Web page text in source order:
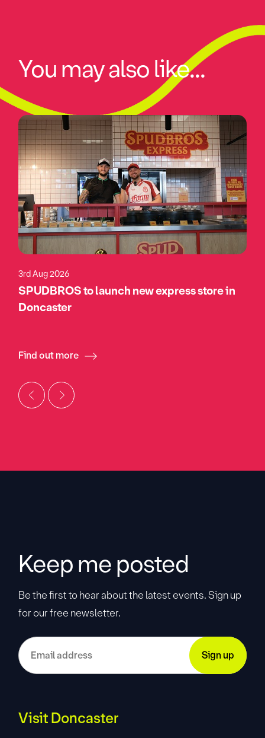
You may also like...
3rd Aug 2026
SPUDBROS to launch new express store in
Doncaster
Find out more
Keep me posted
Be the first to hear about the latest events. Sign up
for our free newsletter.
Visit Doncaster